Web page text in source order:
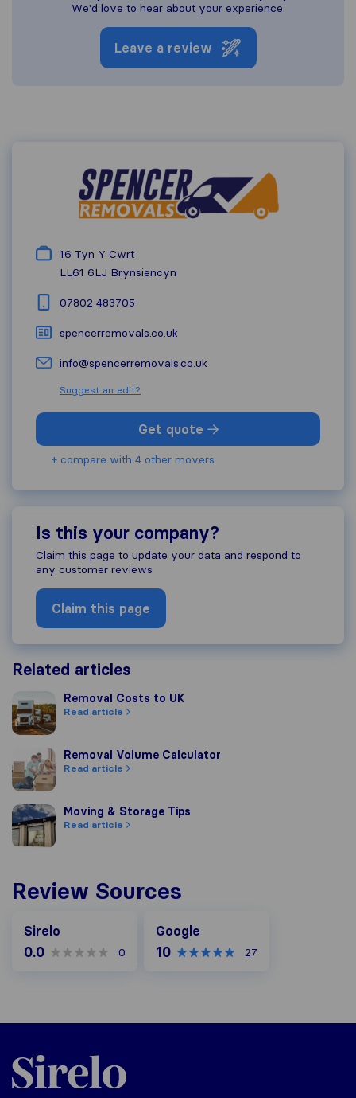
We'd love to hear about your experience.
Leave a review
16 Tyn Y Cwrt
LL61 6LJ Brynsiencyn
07802 483705
spencerremovals.co.uk
info@spencerremovals.co.uk
Suggest an edit?
Get quote
+ compare with 4 other movers
Is this your company?
Claim this page to update your data and respond to
any customer reviews
Claim this page
Related articles
Removal Costs to UK
Removal Costs to UK
Read article
Removal Volume Calculator
Removal Volume Calculator
Read article
Moving & Storage Tips
Moving & Storage Tips
Read article
Review Sources
Sirelo
0.0 0
Google
10 27
Sirelo.co.uk